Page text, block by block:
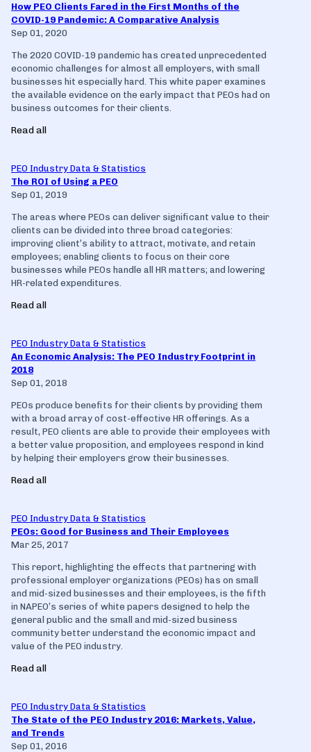
How PEO Clients Fared in the First Months of the
COVID-19 Pandemic: A Comparative Analysis
Sep 01, 2020
The 2020 COVID-19 pandemic has created unprecedented
economic challenges for almost all employers, with small
businesses hit especially hard. This white paper examines
the available evidence on the early impact that PEOs had on
business outcomes for their clients.
Read all
PEO Industry Data & Statistics
The ROI of Using a PEO
Sep 01, 2019
The areas where PEOs can deliver significant value to their
clients can be divided into three broad categories:
improving client’s ability to attract, motivate, and retain
employees; enabling clients to focus on their core
businesses while PEOs handle all HR matters; and lowering
HR-related expenditures.
Read all
PEO Industry Data & Statistics
An Economic Analysis: The PEO Industry Footprint in
2018
Sep 01, 2018
PEOs produce benefits for their clients by providing them
with a broad array of cost-effective HR offerings. As a
result, PEO clients are able to provide their employees with
a better value proposition, and employees respond in kind
by helping their employers grow their businesses.
Read all
PEO Industry Data & Statistics
PEOs: Good for Business and Their Employees
Mar 25, 2017
This report, highlighting the effects that partnering with
professional employer organizations (PEOs) has on small
and mid-sized businesses and their employees, is the fifth
in NAPEO’s series of white papers designed to help the
general public and the small and mid-sized business
community better understand the economic impact and
value of the PEO industry.
Read all
PEO Industry Data & Statistics
The State of the PEO Industry 2016: Markets, Value,
and Trends
Sep 01, 2016